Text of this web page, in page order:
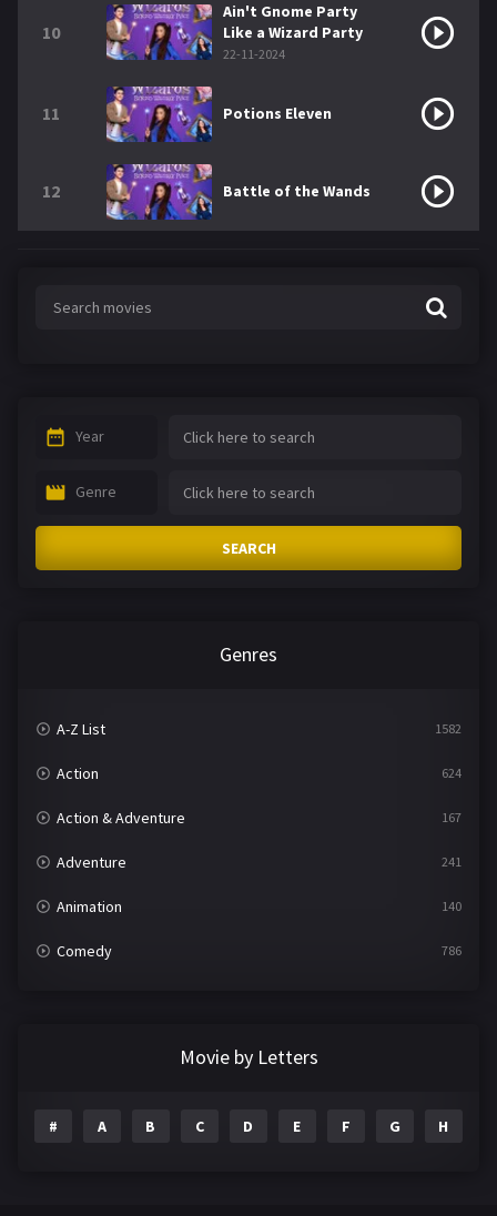
10
Ain't Gnome Party
Like a Wizard Party
22-11-2024
11 Potions Eleven
12 Battle of the Wands
Year
Genre
SEARCH
Genres
A-Z List 1582
Action 624
Action & Adventure 167
Adventure 241
Animation 140
Comedy 786
Family 144
Movie by Letters
# A B C D E F G H